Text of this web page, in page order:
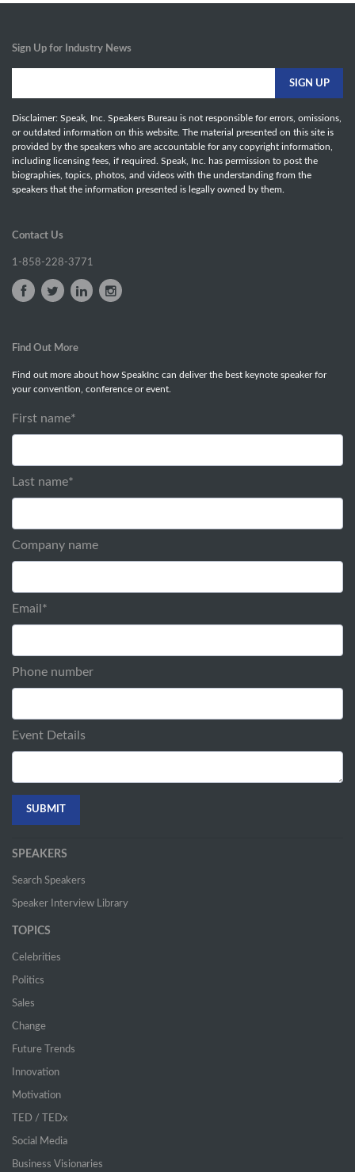
Sign Up for Industry News
Disclaimer: Speak, Inc. Speakers Bureau is not responsible for errors, omissions,
or outdated information on this website. The material presented on this site is
provided by the speakers who are accountable for any copyright information,
including licensing fees, if required. Speak, Inc. has permission to post the
biographies, topics, photos, and videos with the understanding from the
speakers that the information presented is legally owned by them.
Contact Us
1-858-228-3771
Find Out More
Find out more about how SpeakInc can deliver the best keynote speaker for
your convention, conference or event.
First name*
Last name*
Company name
Email *
Phone number
Event Details
SPEAKERS
Search Speakers
Speaker Interview Library
TOPICS
Celebrities
Politics
Sales
Change
Future Trends
Innovation
Motivation
TED / TEDx
Social Media
Business Visionaries